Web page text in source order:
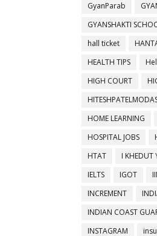
GyanParab
GYANSHAKTI
hall ticket
HEALTH TIPS
HIGH COURT
HOME LEARNING
HOSPITAL JOBS
HTAT
I KHEDUT
IELTS
IGOT
INCREMENT
INDIAN COAST
INSTAGRAM